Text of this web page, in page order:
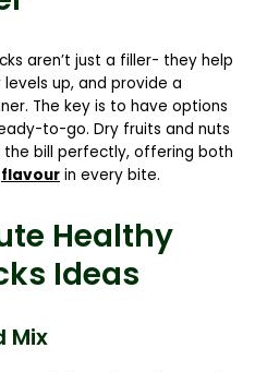
aren’t just a filler- they help
up, and provide a
The key is to have options
to-go. Dry fruits and nuts
bill perfectly, offering both
flavour in every bite.
Healthy
Ideas
Mix